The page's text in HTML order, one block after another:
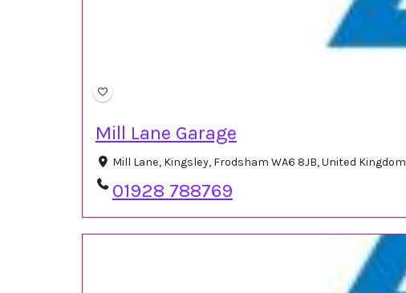
Mill Lane Garage
Mill Lane, Kingsley, Frodsham WA6 8JB, United Kingdom
01928 788769